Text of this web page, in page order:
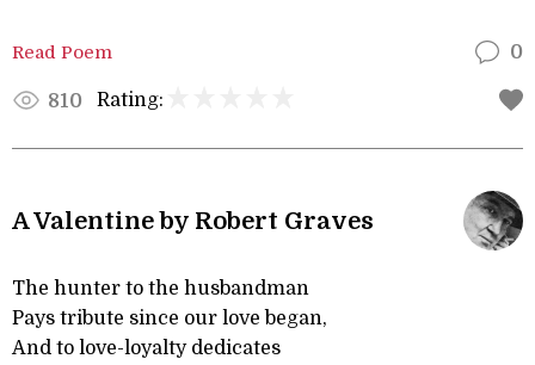
Read Poem 0
810 Rating:
A Valentine by Robert Graves
The hunter to the husbandman
Pays tribute since our love began,
And to love-loyalty dedicates